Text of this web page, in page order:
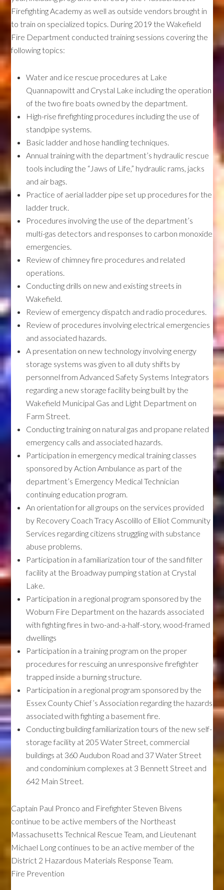
Firefighting Academy as well as outside vendors brought in
to train on specialized topics. During 2019 the Wakefield
Fire Department conducted training sessions covering the
following topics:
Water and ice rescue procedures at Lake
Quannapowitt and Crystal Lake including the operation
of the two fire boats owned by the department.
High-rise firefighting procedures including the use of
standpipe systems.
Basic ladder and hose handling techniques.
Annual training with the department’s hydraulic rescue
tools including the “Jaws of Life,” hydraulic rams, jacks
and air bags.
Practice of aerial ladder pipe set up procedures for the
ladder truck.
Procedures involving the use of the department’s
multi-gas detectors and responses to carbon monoxide
emergencies.
Review of chimney fire procedures and related
operations.
Conducting drills on new and existing streets in
Wakefield.
Review of emergency dispatch and radio procedures.
Review of procedures involving electrical emergencies
and associated hazards.
A presentation on new technology involving energy
storage systems was given to all duty shifts by
personnel from Advanced Safety Systems Integrators
regarding a new storage facility being built by the
Wakefield Municipal Gas and Light Department on
Farm Street.
Conducting training on natural gas and propane related
emergency calls and associated hazards.
Participation in emergency medical training classes
sponsored by Action Ambulance as part of the
department’s Emergency Medical Technician
continuing education program.
An orientation for all groups on the services provided
by Recovery Coach Tracy Ascolillo of Elliot Community
Services regarding citizens struggling with substance
abuse problems.
Participation in a familiarization tour of the sand filter
facility at the Broadway pumping station at Crystal
Lake.
Participation in a regional program sponsored by the
Woburn Fire Department on the hazards associated
with fighting fires in two-and-a-half-story, wood-framed
dwellings
Participation in a training program on the proper
procedures for rescuing an unresponsive firefighter
trapped inside a burning structure.
Participation in a regional program sponsored by the
Essex County Chief’s Association regarding the hazards
associated with fighting a basement fire.
Conducting building familiarization tours of the new self-
storage facility at 205 Water Street, commercial
buildings at 360 Audubon Road and 37 Water Street
and condominium complexes at 3 Bennett Street and
642 Main Street.
Captain Paul Pronco and Firefighter Steven Bivens
continue to be active members of the Northeast
Massachusetts Technical Rescue Team, and Lieutenant
Michael Long continues to be an active member of the
District 2 Hazardous Materials Response Team.
Fire Prevention